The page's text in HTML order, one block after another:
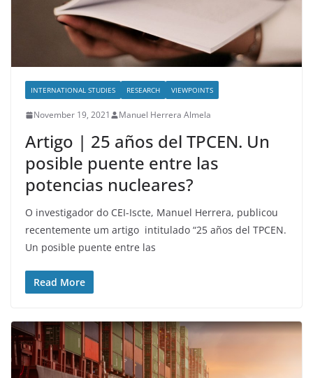
INTERNATIONAL STUDIES RESEARCH VIEWPOINTS
November 19, 2021 Manuel Herrera Almela
Artigo | 25 años del TPCEN. Un
posible puente entre las
potencias nucleares?
O investigador do CEI-Iscte, Manuel Herrera, publicou
recentemente um artigo intitulado “25 años del TPCEN.
Un posible puente entre las
Read More